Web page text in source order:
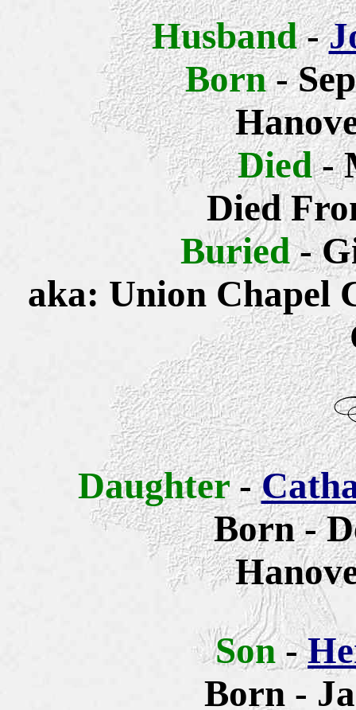
Husband-
Born-
Died-
Died
Buried-
aka: Union Chapel
Daughter-
Born -
Son-
Born -